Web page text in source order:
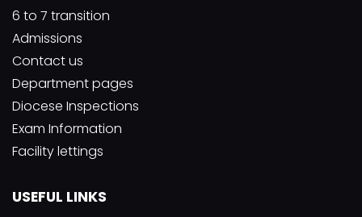
6 to 7 transition
Admissions
Contact us
Department pages
Diocese Inspections
Exam Information
Facility lettings
USEFUL LINKS